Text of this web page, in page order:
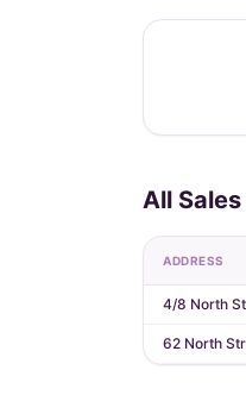
All
ADDRESS
4/8 North
62 North